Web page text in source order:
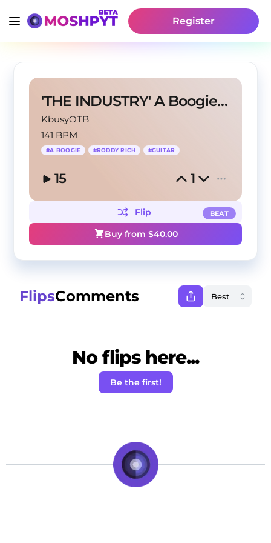
Register
'THE INDUSTRY' A Boogie x Roddy Rich Type
KbusyOTB
141 BPM
#A BOOGIE #RODDY RICH #GUITAR
15 1
BEAT
Flip
Buy from $40.00
FlipsComments
No flips here...
Be the first!